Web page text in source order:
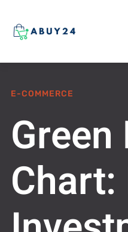
E-COMMERCE
Green
Chart: